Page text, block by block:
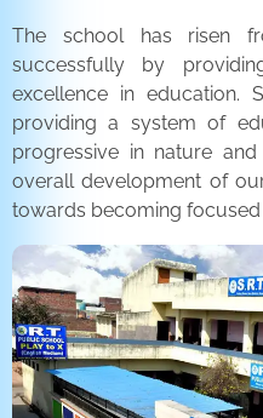
The school has risen
successfully by
excellence in education.
providing a system of
progressive in nature
overall development of
towards becoming focused